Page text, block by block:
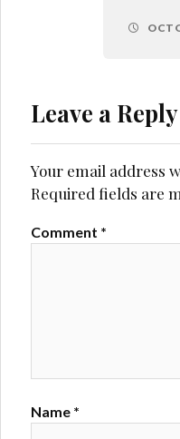
Leave a Reply
Your email address
Required fields are
Comment *
Name *